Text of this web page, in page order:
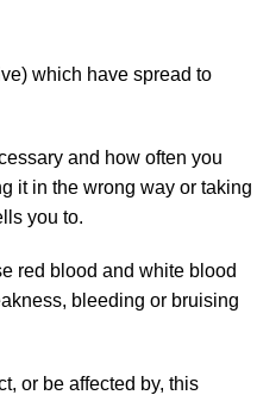
which have spread to
and how often you
it in the wrong way or taking
you to.
red blood and white blood
bleeding or bruising
or be affected by, this